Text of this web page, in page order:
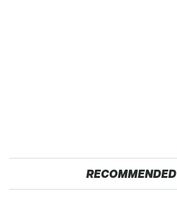
RECOMMENDED